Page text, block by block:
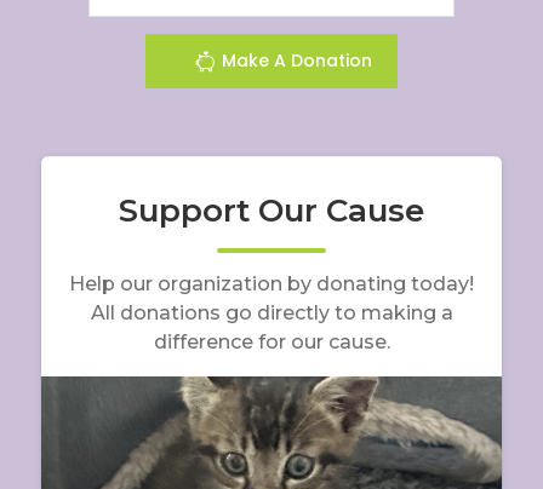
Make A Donation